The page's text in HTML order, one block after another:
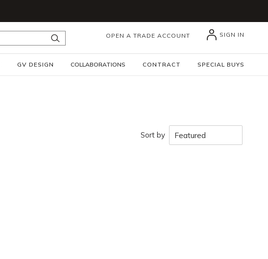
submit search
OPEN A TRADE ACCOUNT SIGN IN
GV DESIGN COLLABORATIONS CONTRACT SPECIAL BUYS
Sort by